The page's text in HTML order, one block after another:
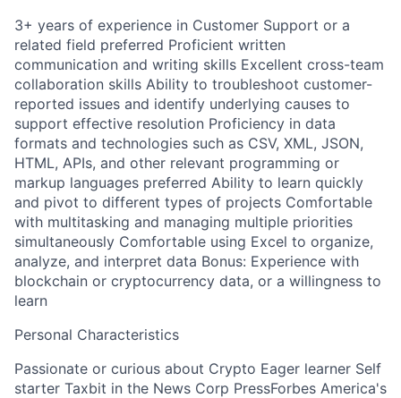
3+ years of experience in Customer Support or a
related field preferred Proficient written
communication and writing skills Excellent cross-team
collaboration skills Ability to troubleshoot customer-
reported issues and identify underlying causes to
support effective resolution Proficiency in data
formats and technologies such as CSV, XML, JSON,
HTML, APIs, and other relevant programming or
markup languages preferred Ability to learn quickly
and pivot to different types of projects Comfortable
with multitasking and managing multiple priorities
simultaneously Comfortable using Excel to organize,
analyze, and interpret data Bonus: Experience with
blockchain or cryptocurrency data, or a willingness to
learn
Personal Characteristics
Passionate or curious about Crypto Eager learner Self
starter Taxbit in the News Corp PressForbes America's